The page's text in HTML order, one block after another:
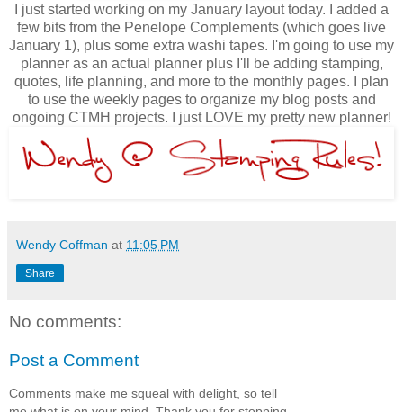
I just started working on my January layout today. I added a
few bits from the Penelope Complements (which goes live
January 1), plus some extra washi tapes. I'm going to use my
planner as an actual planner plus I'll be adding stamping,
quotes, life planning, and more to the monthly pages. I plan
to use the weekly pages to organize my blog posts and
ongoing CTMH projects. I just LOVE my pretty new planner!
Wendy Coffman at 11:05 PM
Share
No comments:
Post a Comment
Comments make me squeal with delight, so tell